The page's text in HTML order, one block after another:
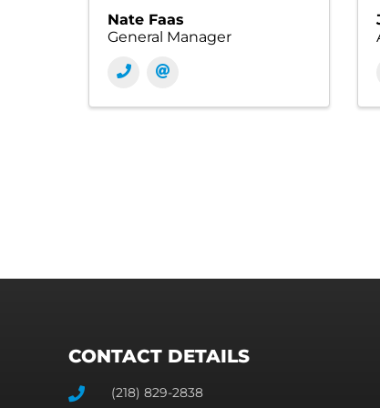
Nate Faas
General Manager
CONTACT DETAILS
(218) 829-2838